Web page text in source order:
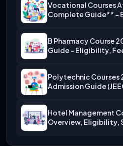
Vocational Courses
Complete Guide** –
B Pharmacy Course
Guide – Eligibility,
Polytechnic
Admission Guide
Hotel Management
Overview, Eligibility,